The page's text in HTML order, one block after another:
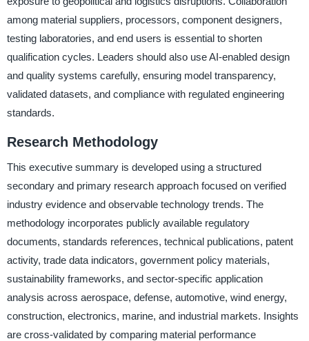
among material suppliers, processors, component designers,
testing laboratories, and end users is essential to shorten
qualification cycles. Leaders should also use AI-enabled design
and quality systems carefully, ensuring model transparency,
validated datasets, and compliance with regulated engineering
standards.
Research Methodology
This executive summary is developed using a structured
secondary and primary research approach focused on verified
industry evidence and observable technology trends. The
methodology incorporates publicly available regulatory
documents, standards references, technical publications, patent
activity, trade data indicators, government policy materials,
sustainability frameworks, and sector-specific application
analysis across aerospace, defense, automotive, wind energy,
construction, electronics, marine, and industrial markets. Insights
are cross-validated by comparing material performance